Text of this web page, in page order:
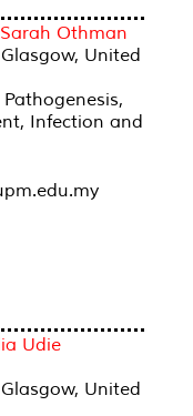
Othman
United
Infection and
Udie
United